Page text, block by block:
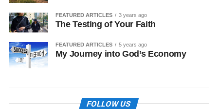
FEATURED ARTICLES 3 years ago
The Testing of Your Faith
FEATURED ARTICLES 5 years ago
My Journey into God’s Economy
FOLLOW US